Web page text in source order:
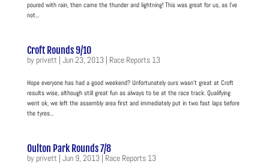
poured with rain, then came the thunder and lightning! This was great for us, as I’ve
not...
Croft Rounds 9/10
byprivett | Jun 23, 2013| Race Reports 13
Hope everyone has had a good weekend? Unfortunately ours wasn’t great at Croft
results wise, although still great fun as always to be at the race track. Qualifying
went ok, we left the assembly area first and immediately put in two fast laps before
the tyres...
Oulton Park Rounds 7/8
byprivett | Jun 9, 2013| Race Reports 13